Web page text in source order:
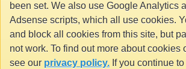
been set. We also use Google Analytics
Adsense scripts, which all use cookies.
and block all cookies from this site, but
not work. To find out more about cookies
see our privacy policy. If you continue